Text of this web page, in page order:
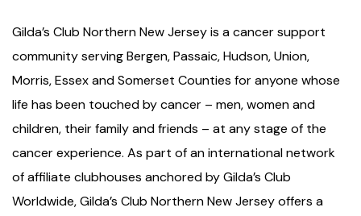
Gilda’s Club Northern New Jersey is a cancer support
community serving Bergen, Passaic, Hudson, Union,
Morris, Essex and Somerset Counties for anyone whose
life has been touched by cancer – men, women and
children, their family and friends – at any stage of the
cancer experience. As part of an international network
of affiliate clubhouses anchored by Gilda’s Club
Worldwide, Gilda’s Club Northern New Jersey offers a